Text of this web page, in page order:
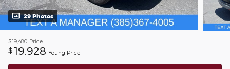
29 Photos
$19,480 Price
$ 19,928 Young Price